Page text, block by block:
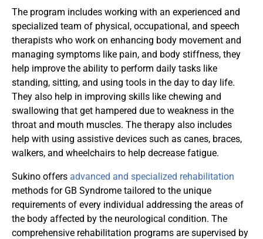
The program includes working with an experienced and
specialized team of physical, occupational, and speech
therapists who work on enhancing body movement and
managing symptoms like pain, and body stiffness, they
help improve the ability to perform daily tasks like
standing, sitting, and using tools in the day to day life.
They also help in improving skills like chewing and
swallowing that get hampered due to weakness in the
throat and mouth muscles. The therapy also includes
help with using assistive devices such as canes, braces,
walkers, and wheelchairs to help decrease fatigue.
Sukino offers advanced and specialized rehabilitation
methods for GB Syndrome tailored to the unique
requirements of every individual addressing the areas of
the body affected by the neurological condition. The
comprehensive rehabilitation programs are supervised by